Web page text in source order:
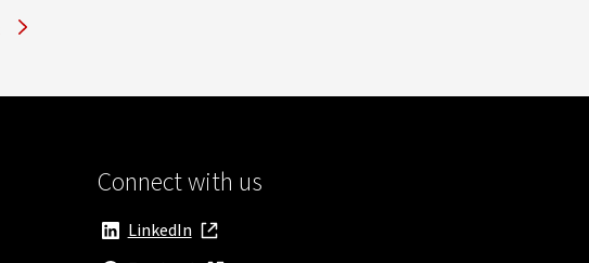
Connect with us
LinkedIn
, opens in new window